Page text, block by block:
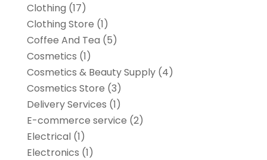
Clothing (17)
Clothing Store (1)
Coffee And Tea (5)
Cosmetics (1)
Cosmetics & Beauty Supply(4)
Cosmetics Store (3)
Delivery Services (1)
E-commerce service (2)
Electrical(1)
Electronics (1)